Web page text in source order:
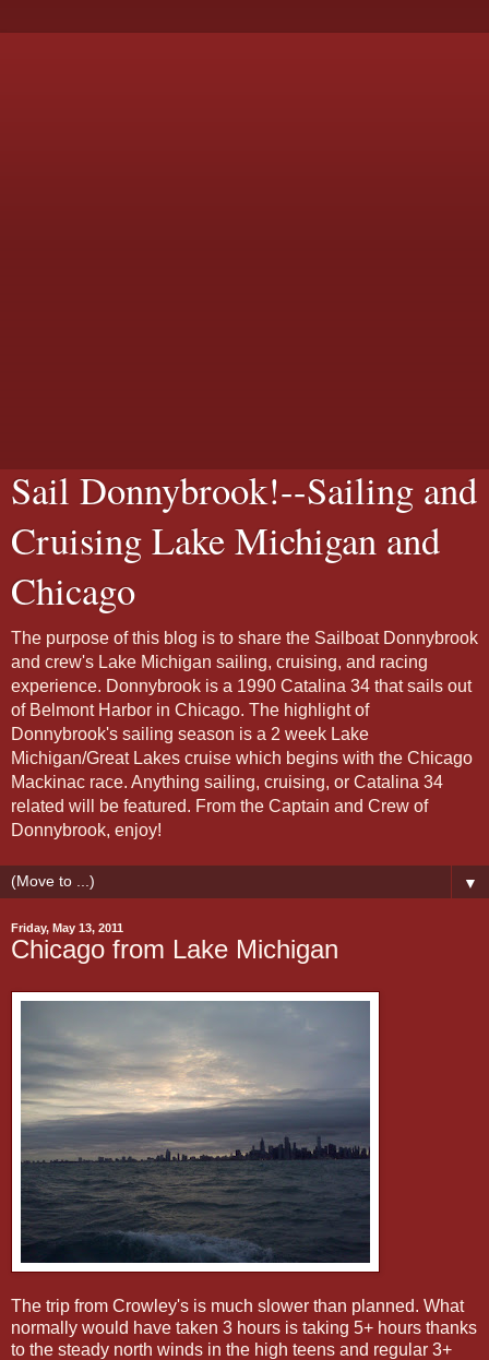
Sail Donnybrook!--Sailing and
Cruising Lake Michigan and
Chicago
The purpose of this blog is to share the Sailboat Donnybrook
and crew's Lake Michigan sailing, cruising, and racing
experience. Donnybrook is a 1990 Catalina 34 that sails out
of Belmont Harbor in Chicago. The highlight of
Donnybrook's sailing season is a 2 week Lake
Michigan/Great Lakes cruise which begins with the Chicago
Mackinac race. Anything sailing, cruising, or Catalina 34
related will be featured. From the Captain and Crew of
Donnybrook, enjoy!
▼
Friday, May 13, 2011
Chicago from Lake Michigan
The trip from Crowley's is much slower than planned. What
normally would have taken 3 hours is taking 5+ hours thanks
to the steady north winds in the high teens and regular 3+